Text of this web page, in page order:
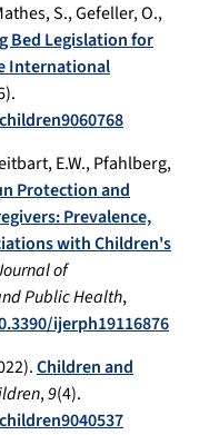
S., Gefeller, O.,
Bed Legislation for
International
E.W., Pfahlberg,
Protection and
Prevalence,
with Children's
of
Public Health,
ijerph19116876
Children and
,9(4).